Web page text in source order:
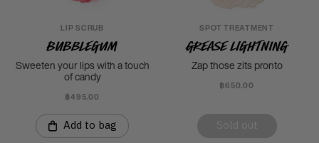
LIP SCRUB
Bubblegum
Sweeten your lips with a touch
of candy
฿495.00
Add to bag
SPOT TREATMENT
Grease Lightning
Zap those zits pronto
฿650.00